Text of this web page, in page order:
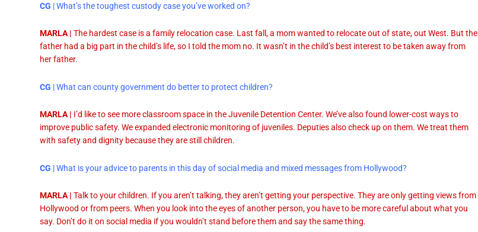
CG | What’s the toughest custody case you’ve worked on?
MARLA | The hardest case is a family relocation case. Last fall, a mom wanted to relocate out of state, out West. But the
father had a big part in the child’s life, so I told the mom no. It wasn’t in the child’s best interest to be taken away from
her father.
CG | What can county government do better to protect children?
MARLA | I’d like to see more classroom space in the Juvenile Detention Center. We’ve also found lower-cost ways to
improve public safety. We expanded electronic monitoring of juveniles. Deputies also check up on them. We treat them
with safety and dignity because they are still children.
CG | What is your advice to parents in this day of social media and mixed messages from Hollywood?
MARLA | Talk to your children. If you aren’t talking, they aren’t getting your perspective. They are only getting views from
Hollywood or from peers. When you look into the eyes of another person, you have to be more careful about what you
say. Don’t do it on social media if you wouldn’t stand before them and say the same thing.